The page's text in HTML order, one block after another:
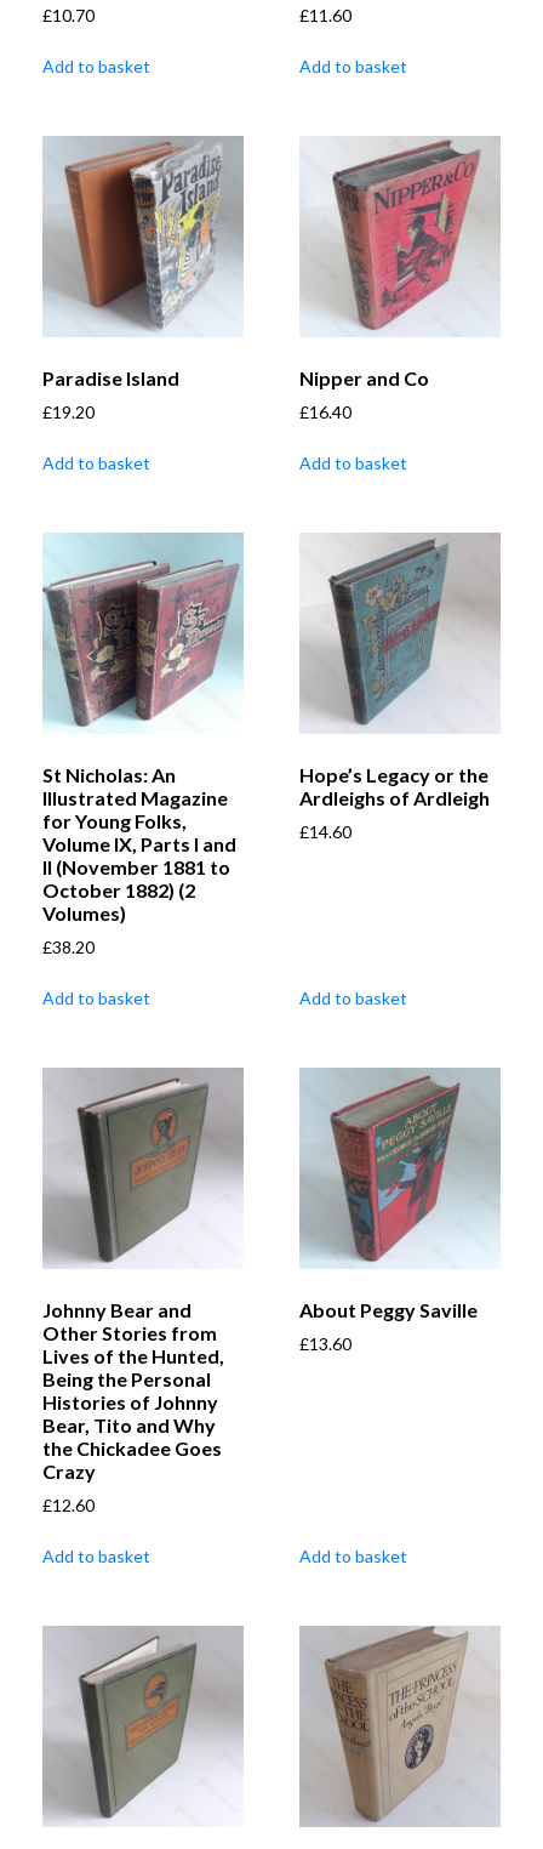
£10.70
Add to basket
£11.60
Add to basket
Paradise Island
£19.20
Add to basket
Nipper and Co
£16.40
Add to basket
St Nicholas: An
Illustrated Magazine
for Young Folks,
Volume IX, Parts I and
II (November 1881 to
October 1882) (2
Volumes)
£38.20
Add to basket
Hope’s Legacy or the
Ardleighs of Ardleigh
£14.60
Add to basket
Johnny Bear and
Other Stories from
Lives of the Hunted,
Being the Personal
Histories of Johnny
Bear, Tito and Why
the Chickadee Goes
Crazy
£12.60
Add to basket
About Peggy Saville
£13.60
Add to basket